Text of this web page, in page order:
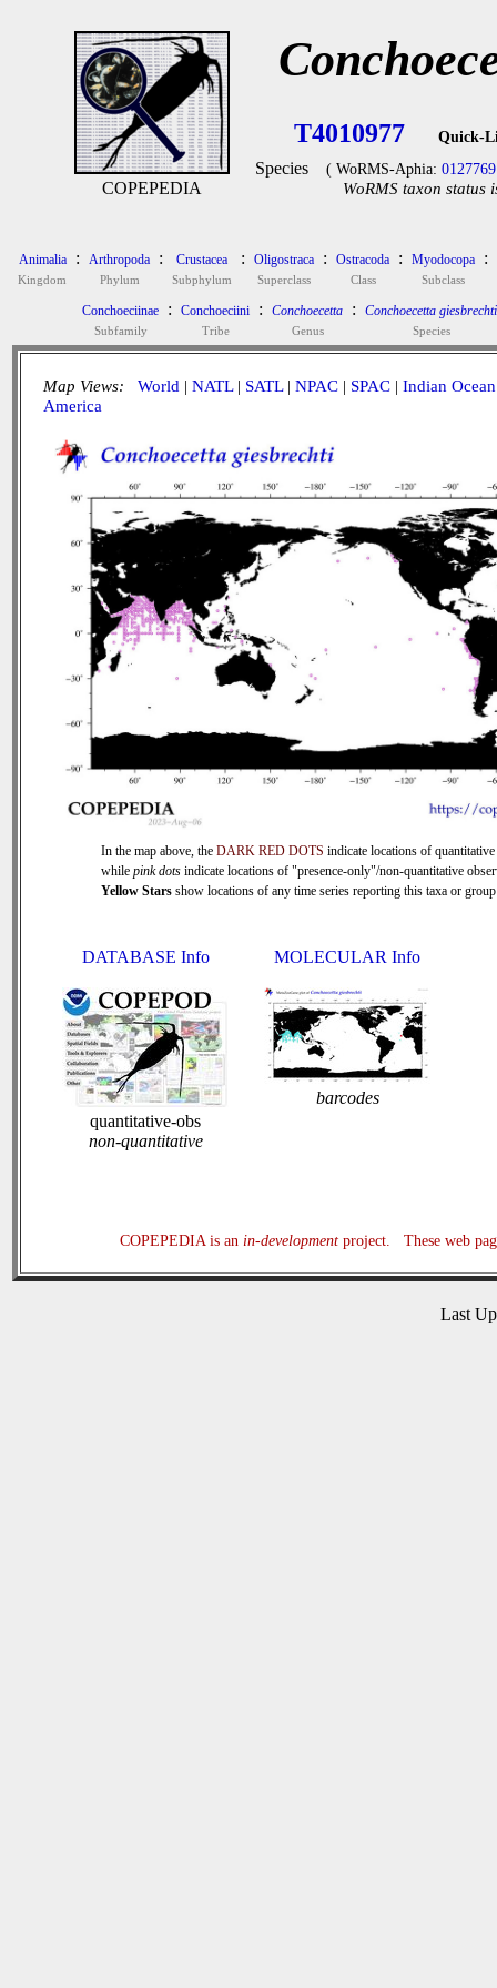
COPEPEDIA
T4010977 Quick-
Species ( WoRMS-Aphia: 0127769
WoRMS taxon status
Animalia
Kingdom
: Arthropoda
Phylum
: Crustacea
Subphylum
: Oligostraca
Superclass
: Ostracoda
Class
: Myodocopa
Subclass
:
Conchoeciinae
Subfamily
: Conchoeciini
Tribe
: Conchoecetta
Genus
: Conchoecetta giesbrechti
Species
Map Views: World | NATL| SATL| NPAC | SPAC | Indian Ocean
America
In the map above, the DARK RED DOTS indicate locations of quantitative
while pink dots indicate locations of "presence-only"/non-quantitative
Yellow Stars show locations of any time series reporting this taxa or
DATABASE Info
quantitative-obs
non-quantitative
MOLECULAR Info
barcodes
COPEPEDIA is an in-developmentproject. These web
Last